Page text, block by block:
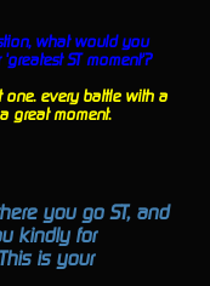
what would you
ST moment'?
one. every battle with a
great moment.
you go ST, and
kindly for
is your